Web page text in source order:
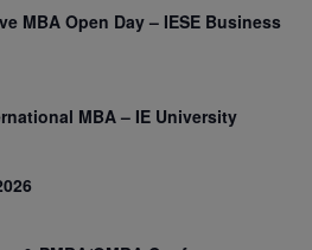
MBA Open Day – IESE Business
MBA – IE University